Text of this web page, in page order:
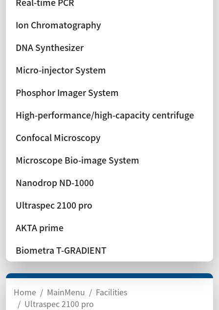
Ion Chromatography
DNA Synthesizer
Micro-injector System
Phosphor Imager System
High-performance/high-capacity centrifuge
Confocal Microscopy
Microscope Bio-image System
Nanodrop ND-1000
Ultraspec 2100 pro
AKTA prime
Biometra T-GRADIENT
Home MainMenu
Facilities
Ultraspec 2100 pro